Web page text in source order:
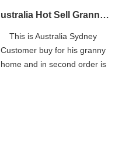
Australia Hot Sell Granny Flat 20Feet Feet Expandable Container Cabin
This is Australia Sydney
Customer buy for his granny
home and in second order is